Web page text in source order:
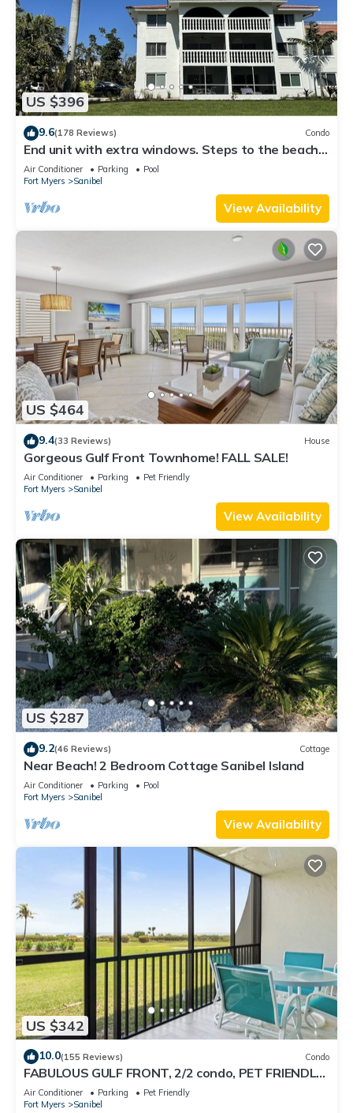
US $396
9.6(178 Reviews) Condo
End unit with extra windows. Steps to the beach,
private beach access!
Air Conditioner Parking
Pool
Fort Myers
Sanibel
View Availability
US $464
9.4(33 Reviews) House
Gorgeous Gulf Front Townhome! FALL SALE!
Air Conditioner Parking
Pet Friendly
Fort Myers
Sanibel
View Availability
US $287
9.2(46 Reviews) Cottage
Near Beach! 2 Bedroom Cottage Sanibel Island
Air Conditioner Parking
Pool
Fort Myers
Sanibel
View Availability
US $342
10.0(155 Reviews) Condo
FABULOUS GULF FRONT, 2/2 condo, PET FRIENDLY,
4 bikes, Pool, pickleball, tennis!
Air Conditioner Parking
Pet Friendly
Fort Myers
Sanibel